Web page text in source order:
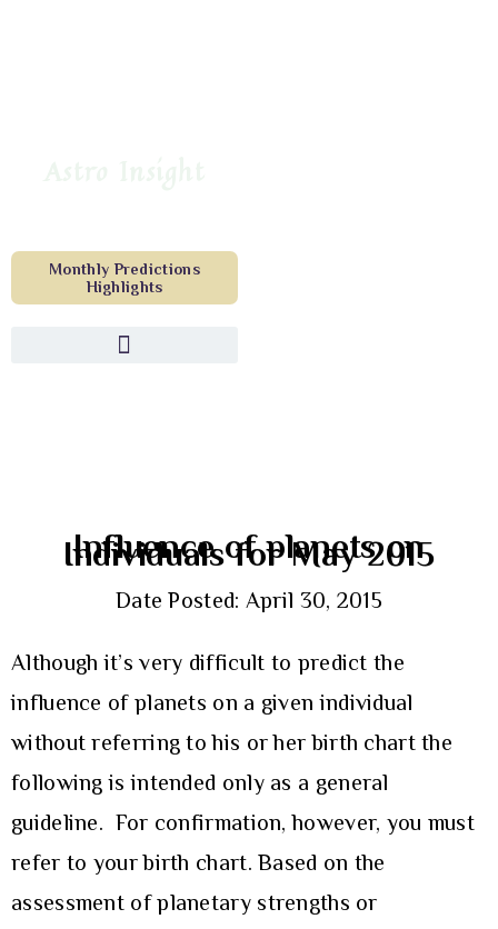
Monthly Predictions
Highlights
Influence of planets on
Individuals for May 2015
Date Posted: April 30, 2015
Although it’s very difficult to predict the
influence of planets on a given individual
without referring to his or her birth chart the
following is intended only as a general
guideline. For confirmation, however, you must
refer to your birth chart. Based on the
assessment of planetary strengths or